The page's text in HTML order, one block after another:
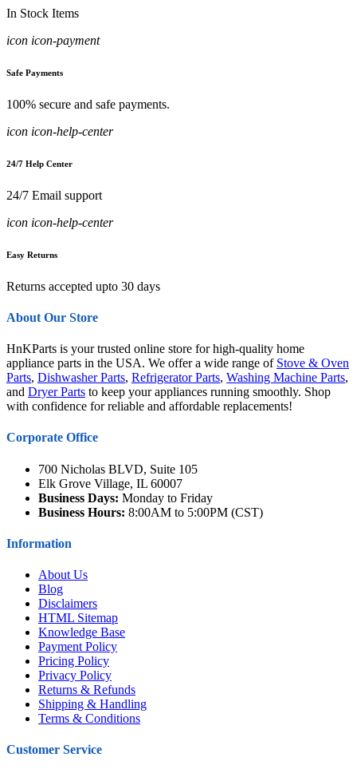
In Stock Items
icon icon-payment
Safe Payments
100% secure and safe payments.
icon icon-help-center
24/7 Help Center
24/7 Email support
icon icon-help-center
Easy Returns
Returns accepted upto 30 days
About Our Store
HnKParts is your trusted online store for high-quality home
appliance parts in the USA. We offer a wide range of Stove & Oven
Parts, Dishwasher Parts, Refrigerator Parts, Washing Machine Parts,
and Dryer Parts to keep your appliances running smoothly. Shop
with confidence for reliable and affordable replacements!
Corporate Office
700 Nicholas BLVD, Suite 105
Elk Grove Village, IL 60007
Business Days: Monday to Friday
Business Hours: 8:00AM to 5:00PM (CST)
Information
About Us
Blog
Disclaimers
HTML Sitemap
Knowledge Base
Payment Policy
Pricing Policy
Privacy Policy
Returns & Refunds
Shipping & Handling
Terms & Conditions
Customer Service